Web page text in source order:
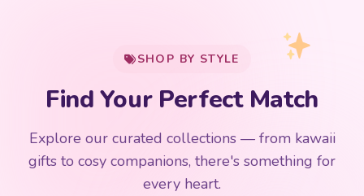
SHOP BY STYLE
Find Your Perfect Match
Explore our curated collections — from kawaii
gifts to cosy companions, there's something for
every heart.
192 PRODUCTS 153 PRODUCTS
Kawaii Plushies
97 PRODUCTS 91 PRODUCTS
Japanese Plushies
15 PRODUCTS 9 PRODUCTS
Plush Fruit